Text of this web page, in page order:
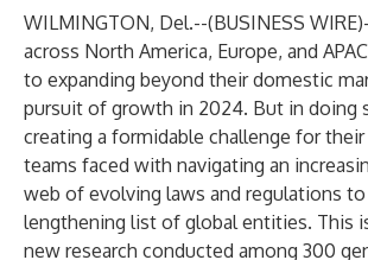
WILMINGTON, Del.--(BUSINESS WIRE
across North America, Europe, and
to expanding beyond their domestic
pursuit of growth in 2024. But in doing
creating a formidable challenge for
teams faced with navigating an
web of evolving laws and regulations to
lengthening list of global entities. This
new research conducted among 300